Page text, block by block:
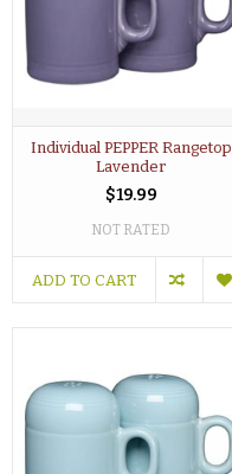
Individual PEPPER Rangetop
Lavender
$19.99
NOT RATED
ADD TO CART